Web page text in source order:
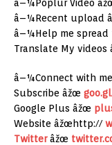
â–¼Poplur Video
â–¼Recent upload
â–¼Help me spread
Translate My videos
â–¼Connect with me
Subscribe âžœ
Google Plus âžœ
Website âžœhttp://
Twitterâžœ